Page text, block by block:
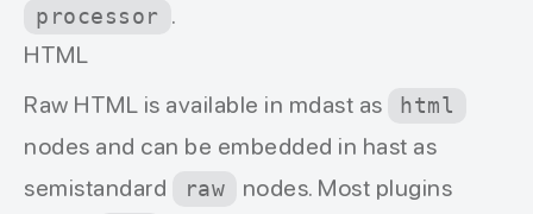
processor
.
HTML
Raw HTML is available in mdast as
html
nodes and can be embedded in hast as
semistandard
raw
nodes. Most plugins